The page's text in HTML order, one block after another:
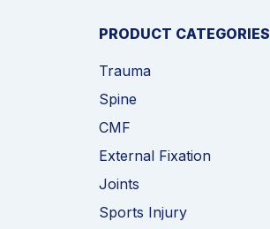
PRODUCT CATEGORIES
Trauma
Spine
CMF
External Fixation
Joints
Sports Injury